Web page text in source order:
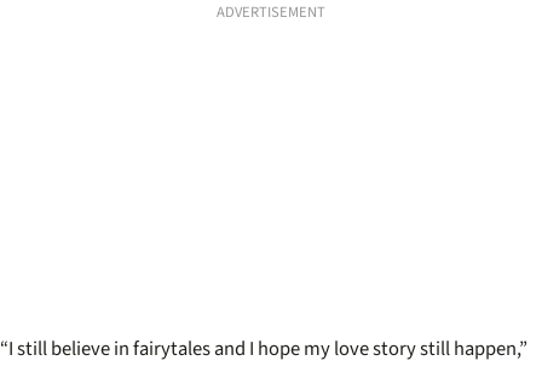
ADVERTISEMENT
“I still believe in fairytales and I hope my love story still happen,”